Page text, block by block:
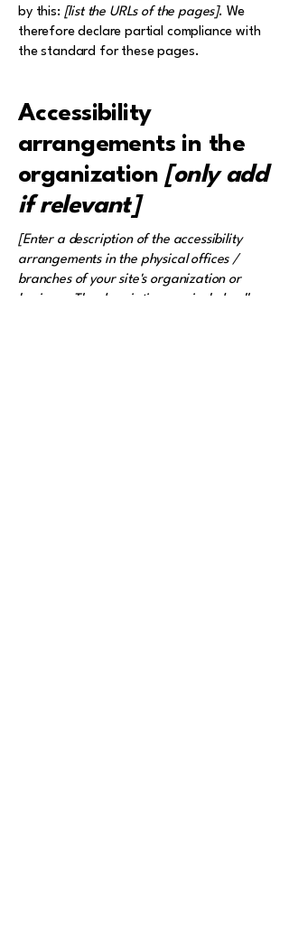
by this: [list the URLs of the pages]. We
therefore declare partial compliance with
the standard for these pages.
Accessibility
arrangements in the
organization [only add
if relevant]
[Enter a description of the accessibility
arrangements in the physical offices /
branches of your site's organization or
business. The description can include all